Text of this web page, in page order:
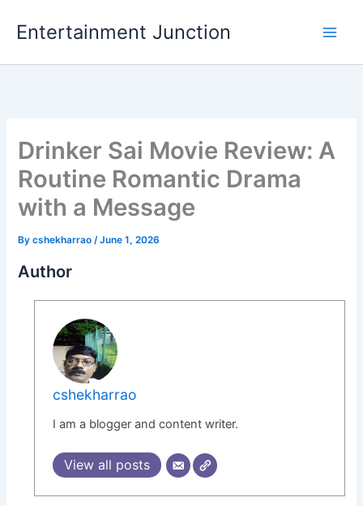
Entertainment Junction
Drinker Sai Movie Review: A
Routine Romantic Drama
with a Message
Bycshekharrao/June 1, 2026
Author
cshekharrao
I am a blogger and content writer.
View all posts